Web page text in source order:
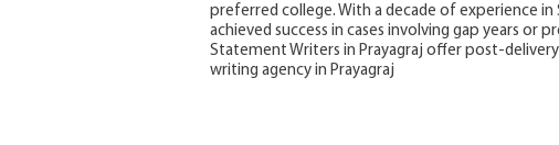
preferred college. With a decade of experience in
achieved success in cases involving gap years or
Statement Writers in Prayagraj offer post-
writing agency in Prayagraj